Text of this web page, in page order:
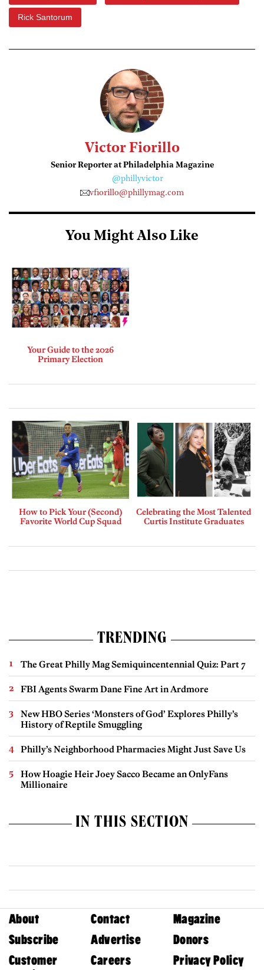
Rick Santorum
Victor Fiorillo
Senior Reporter at Philadelphia Magazine
@phillyvictor
vfiorillo@phillymag.com
You Might Also Like
Your Guide to the 2026
Primary Election
How to Pick Your (Second)
Favorite World Cup Squad
Celebrating the Most Talented
Curtis Institute Graduates
TRENDING
The Great Philly Mag Semiquincentennial Quiz: Part 7
FBI Agents Swarm Dane Fine Art in Ardmore
New HBO Series ‘Monsters of God’ Explores Philly’s
History of Reptile Smuggling
Philly’s Neighborhood Pharmacies Might Just Save Us
How Hoagie Heir Joey Sacco Became an OnlyFans
Millionaire
IN THIS SECTION
About Contact
Magazine
Subscribe
Advertise
Donors
Customer
Careers Privacy Policy